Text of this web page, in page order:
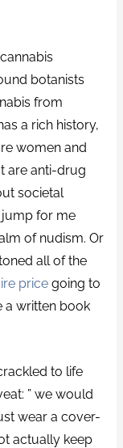
botanists
from
a rich history,
women and
are anti-drug
societal
jump for me
of nudism. Or
all of the
pricegoing to
a written book
to life
” we would
wear a cover-
actually keep